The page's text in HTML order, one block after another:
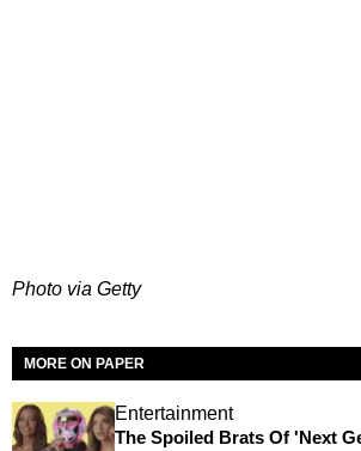
Photo via Getty
MORE ON PAPER
Entertainment
The Spoiled Brats Of 'Next